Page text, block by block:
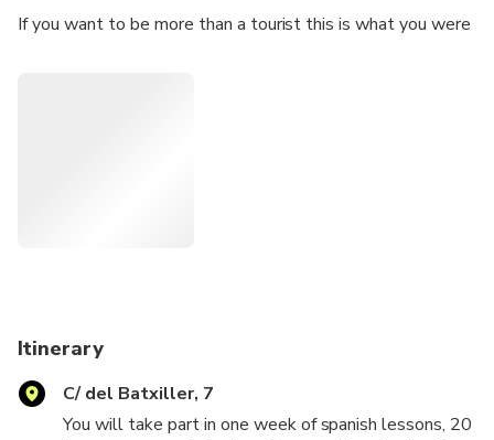
If you want to be more than a tourist this is what you were
Itinerary
C/ del Batxiller, 7
You will take part in one week of spanish lessons, 20